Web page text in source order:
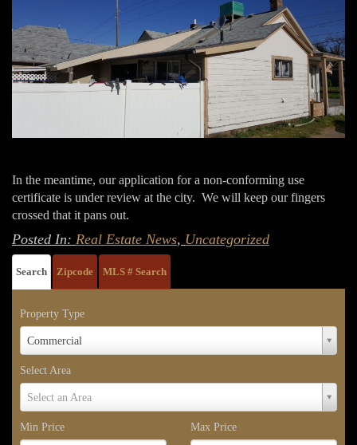
In the meantime, our application for a non-conforming use
certificate is under review at the city. We will keep our fingers
crossed that it pans out.
Posted In: Real Estate News, Uncategorized
Search Zipcode MLS # Search
Property Type
Commercial
Property
Type
Select Area
Select an Area
Select
Area
Min Price
Max Price